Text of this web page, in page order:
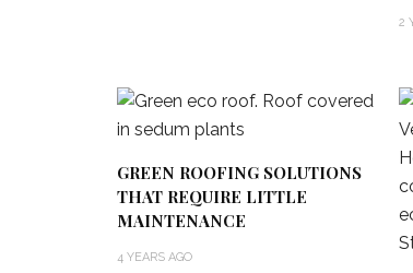
2
GREEN ROOFING SOLUTIONS
THAT REQUIRE LITTLE
MAINTENANCE
4 YEARS AGO